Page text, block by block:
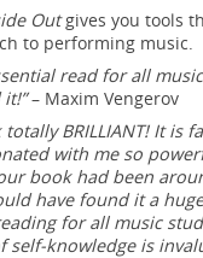
Outgives you tools
to performing music.
read for all
– Maxim Vengerov
BRILLIANT! It is
with me so
book had been
have found it a
for all music
self-knowledge is